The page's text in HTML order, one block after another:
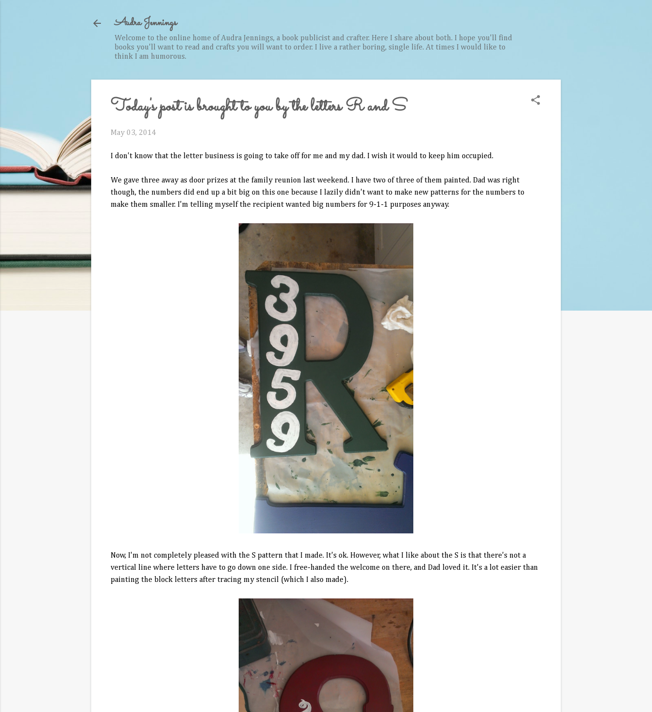
Audra Jennings
Welcome to the online home of Audra Jennings, a book publicist and crafter. Here I share about both. I hope you'll find
books you'll want to read and crafts you will want to order. I live a rather boring, single life. At times I would like to
think I am humorous.
Today's post is brought to you by the letters R and S
May 03, 2014
I don't know that the letter business is going to take off for me and my dad. I wish it would to keep him occupied.
We gave three away as door prizes at the family reunion last weekend. I have two of three of them painted. Dad was right
though, the numbers did end up a bit big on this one because I lazily didn't want to make new patterns for the numbers to
make them smaller. I'm telling myself the recipient wanted big numbers for 9-1-1 purposes anyway.
Now, I'm not completely pleased with the S pattern that I made. It's ok. However, what I like about the S is that there's not a
vertical line where letters have to go down one side. I free-handed the welcome on there, and Dad loved it. It's a lot easier than
painting the block letters after tracing my stencil (which I also made).